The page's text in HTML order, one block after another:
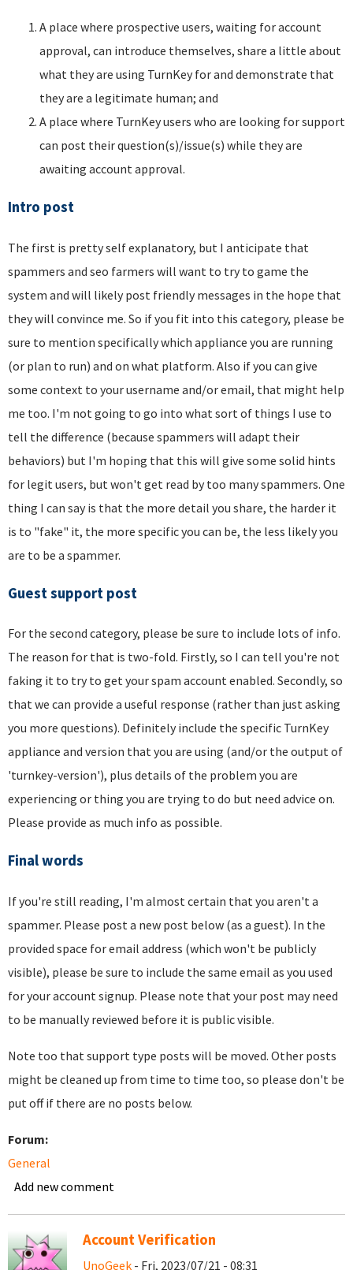
A place where prospective users, waiting for account
approval, can introduce themselves, share a little about
what they are using TurnKey for and demonstrate that
they are a legitimate human; and
A place where TurnKey users who are looking for support
can post their question(s)/issue(s) while they are
awaiting account approval.
Intro post
The first is pretty self explanatory, but I anticipate that
spammers and seo farmers will want to try to game the
system and will likely post friendly messages in the hope that
they will convince me. So if you fit into this category, please be
sure to mention specifically which appliance you are running
(or plan to run) and on what platform. Also if you can give
some context to your username and/or email, that might help
me too. I'm not going to go into what sort of things I use to
tell the difference (because spammers will adapt their
behaviors) but I'm hoping that this will give some solid hints
for legit users, but won't get read by too many spammers. One
thing I can say is that the more detail you share, the harder it
is to "fake" it, the more specific you can be, the less likely you
are to be a spammer.
Guest support post
For the second category, please be sure to include lots of info.
The reason for that is two-fold. Firstly, so I can tell you're not
faking it to try to get your spam account enabled. Secondly, so
that we can provide a useful response (rather than just asking
you more questions). Definitely include the specific TurnKey
appliance and version that you are using (and/or the output of
'turnkey-version'), plus details of the problem you are
experiencing or thing you are trying to do but need advice on.
Please provide as much info as possible.
Final words
If you're still reading, I'm almost certain that you aren't a
spammer. Please post a new post below (as a guest). In the
provided space for email address (which won't be publicly
visible), please be sure to include the same email as you used
for your account signup. Please note that your post may need
to be manually reviewed before it is public visible.
Note too that support type posts will be moved. Other posts
might be cleaned up from time to time too, so please don't be
put off if there are no posts below.
Forum:
General
Add new comment
Account Verification
UnoGeek - Fri, 2023/07/21 - 08:31